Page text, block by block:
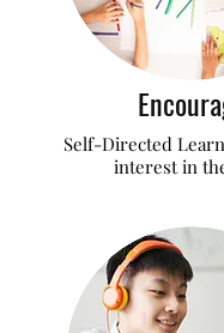
Self-Directed
interest in